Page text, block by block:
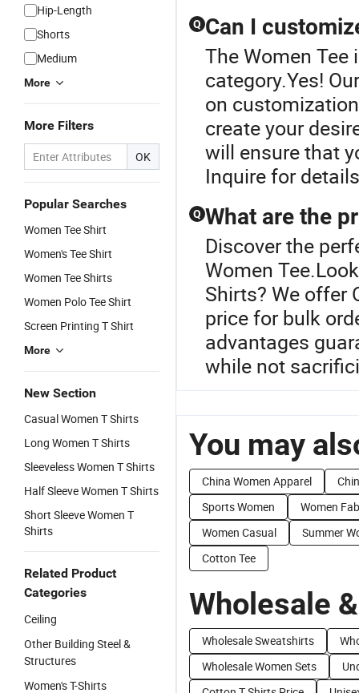
Hip-Length
Shorts
Medium
More
More Filters
OK
Popular Searches
Women Tee Shirt
Women's Tee Shirt
Women Tee Shirts
Women Polo Tee Shirt
Screen Printing T Shirt
More
New Section
Casual Women T Shirts
Long Women T Shirts
Sleeveless Women T Shirts
Half Sleeve Women T Shirts
Short Sleeve Women T
Shirts
Related Product
Categories
Ceiling
Other Building Steel &
Structures
Women's T-Shirts
Q Can I
The Women Tee
category.Yes!
on
create your
will ensure that
Inquire for
Q What are the
Discover the
Women
Shirts? We offer
price for bulk
advantages
while not
You may
China Women Apparel
Sports Women
Women
Women Casual
Summer
Cotton Tee
Wholesale
Wholesale Sweatshirts
Wholesale Women Sets